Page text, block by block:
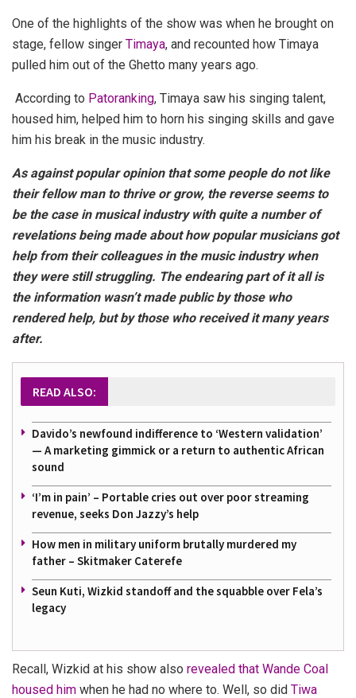
One of the highlights of the show was when he brought on
stage, fellow singer Timaya, and recounted how Timaya
pulled him out of the Ghetto many years ago.
According to Patoranking, Timaya saw his singing talent,
housed him, helped him to horn his singing skills and gave
him his break in the music industry.
As against popular opinion that some people do not like
their fellow man to thrive or grow, the reverse seems to
be the case in musical industry with quite a number of
revelations being made about how popular musicians got
help from their colleagues in the music industry when
they were still struggling. The endearing part of it all is
the information wasn’t made public by those who
rendered help, but by those who received it many years
after.
READ ALSO:
Davido’s newfound indifference to ‘Western validation’
— A marketing gimmick or a return to authentic African
sound
‘I’m in pain’ – Portable cries out over poor streaming
revenue, seeks Don Jazzy’s help
How men in military uniform brutally murdered my
father – Skitmaker Caterefe
Seun Kuti, Wizkid standoff and the squabble over Fela’s
legacy
Recall, Wizkid at his show also revealed that Wande Coal
housed him when he had no where to. Well, so did Tiwa